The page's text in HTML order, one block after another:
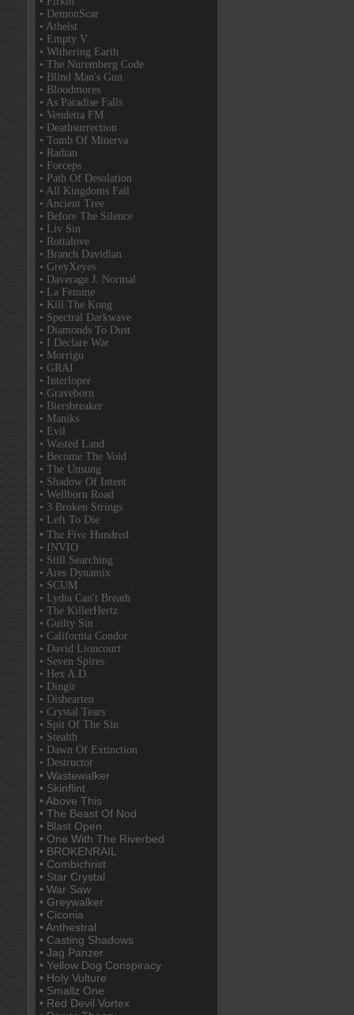
• DemonScar
• Atheist
• Empty V
• Withering Earth
• The Nuremberg Code
• Blind Man's Gun
• Bloodmores
• As Paradise Falls
• Vendetta FM
• Deathsurrection
• Tomb Of Minerva
• Radian
• Forceps
• Path Of Desolation
• All Kingdoms Fall
• Ancient Tree
• Before The Silence
• Liv Sin
• Rottalove
• Branch Davidian
• GreyXeyes
• Daverage J. Normal
• La Femme
• Kill The Kong
• Spectral Darkwave
• Diamonds To Dust
• I Declare War
• Morrigu
• GRAI
• Interloper
• Graveborn
• Biersbreaker
• Maniks
• Evil
• Wasted Land
• Become The Void
• The Unsung
• Shadow Of Intent
• Wellborn Road
• 3 Broken Strings
• Left To Die
• The Five Hundred
• INVIO
• Still Searching
• Ares Dynamix
• SCUM
• Lydia Can't Breath
• The KillerHertz
• Guilty Sin
• California Condor
• David Lioncourt
• Seven Spires
• Hex A.D.
• Dingir
• Dishearten
• Crystal Tears
• Spit Of The Sin
• Stealth
• Dawn Of Extinction
• Destructor
• Wastewalker
• Skinflint
• Above This
• The Beast Of Nod
• Blast Open
• One With The Riverbed
• BROKENRAIL
• Combichrist
• Star Crystal
• War Saw
• Greywalker
• Ciconia
• Anthestral
• Casting Shadows
• Jag Panzer
• Yellow Dog Conspiracy
• Holy Vulture
• Smallz One
• Red Devil Vortex